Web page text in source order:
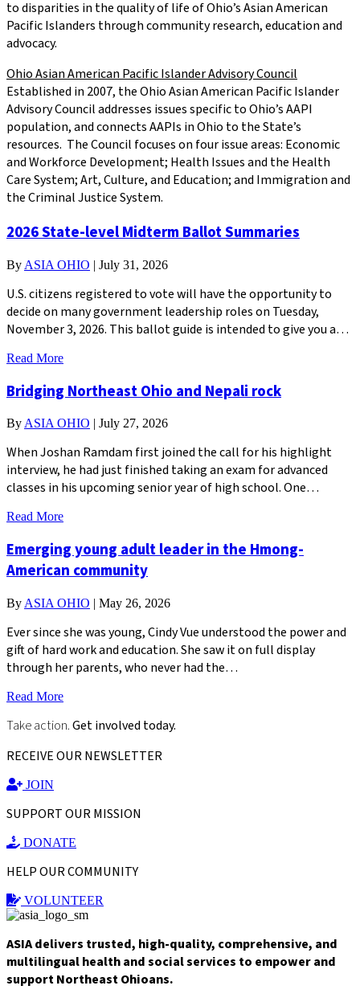
to disparities in the quality of life of Ohio’s Asian American
Pacific Islanders through community research, education and
advocacy.
Ohio Asian American Pacific Islander Advisory Council
Established in 2007, the Ohio Asian American Pacific Islander
Advisory Council addresses issues specific to Ohio’s AAPI
population, and connects AAPIs in Ohio to the State’s
resources. The Council focuses on four issue areas: Economic
and Workforce Development; Health Issues and the Health
Care System; Art, Culture, and Education; and Immigration and
the Criminal Justice System.
2026 State-level Midterm Ballot Summaries
By ASIA OHIO | July 31, 2026
U.S. citizens registered to vote will have the opportunity to
decide on many government leadership roles on Tuesday,
November 3, 2026. This ballot guide is intended to give you a…
Read More
Bridging Northeast Ohio and Nepali rock
By ASIA OHIO | July 27, 2026
When Joshan Ramdam first joined the call for his highlight
interview, he had just finished taking an exam for advanced
classes in his upcoming senior year of high school. One…
Read More
Emerging young adult leader in the Hmong-
American community
By ASIA OHIO | May 26, 2026
Ever since she was young, Cindy Vue understood the power and
gift of hard work and education. She saw it on full display
through her parents, who never had the…
Read More
Take action.Get involved today.
RECEIVE OUR NEWSLETTER
JOIN
SUPPORT OUR MISSION
DONATE
HELP OUR COMMUNITY
VOLUNTEER
ASIA delivers trusted, high-quality, comprehensive, and
multilingual health and social services to empower and
support Northeast Ohioans.